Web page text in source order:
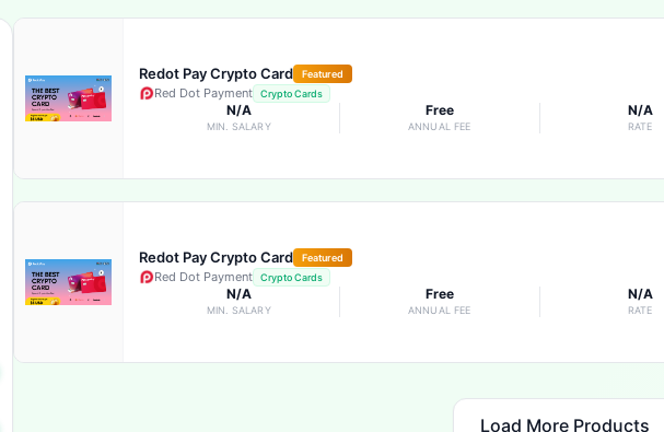
Redot Pay Crypto Card Featured
Red Dot Payment Crypto Cards
N/A
MIN. SALARY
Free
ANNUAL FEE
N/A
RATE
Redot Pay Crypto Card Featured
Red Dot Payment Crypto Cards
N/A
MIN. SALARY
Free
ANNUAL FEE
N/A
RATE
Load More Products